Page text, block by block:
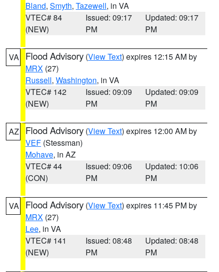
Bland, Smyth, Tazewell, in VA
VTEC# 84
(NEW)
Issued: 09:17
PM
Updated: 09:17
PM
VA Flood Advisory (View Text) expires 12:15 AM by
MRX (27)
Russell, Washington, in VA
VTEC# 142
(NEW)
Issued: 09:09
PM
Updated: 09:09
PM
AZ Flood Advisory (View Text) expires 12:00 AM by
VEF (Stessman)
Mohave, in AZ
VTEC# 44
(CON)
Issued: 09:06
PM
Updated: 10:06
PM
VA Flood Advisory (View Text) expires 11:45 PM by
MRX (27)
Lee, in VA
VTEC# 141
(NEW)
Issued: 08:48
PM
Updated: 08:48
PM